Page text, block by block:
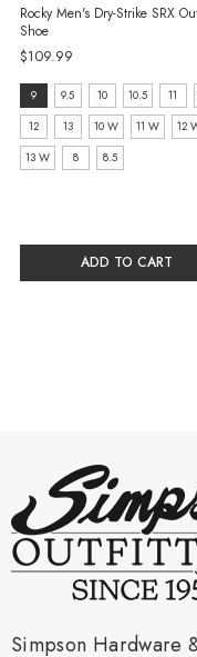
Rocky Men's Dry-Strike SRX
Shoe
$109.99
size:
9
selected
9 9.5 10 10.5 11
12
13 10 W 11 W
12
13 W
8 8.5
ADD TO CART
Simpson Hardware